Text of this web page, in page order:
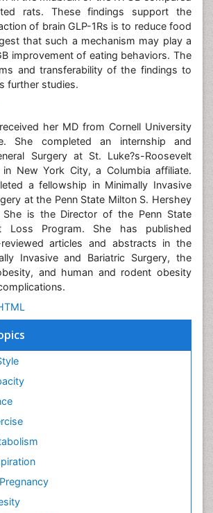
rats. These findings support the
of brain GLP-1Rs is to reduce food
that such a mechanism may play a
improvement of eating behaviors. The
and transferability of the findings to
further studies.
her MD from Cornell University
She completed an internship and
Surgery at St. Luke?s-Roosevelt
in New York City, a Columbia affiliate.
a fellowship in Minimally Invasive
at the Penn State Milton S. Hershey
She is the Director of the Penn State
Loss Program. She has published
reviewed articles and abstracts in the
Invasive and Bariatric Surgery, the
and human and rodent obesity